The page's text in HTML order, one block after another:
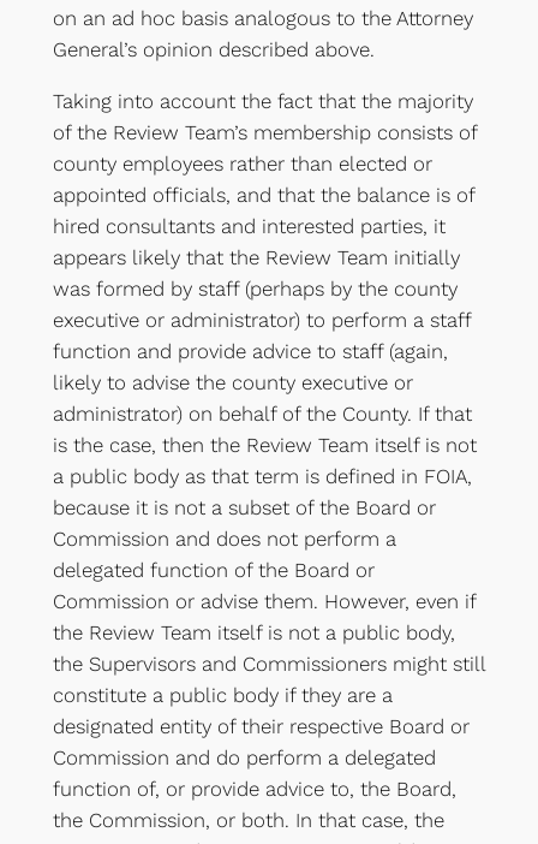
on an ad hoc basis analogous to the Attorney
General’s opinion described above.
Taking into account the fact that the majority
of the Review Team’s membership consists of
county employees rather than elected or
appointed officials, and that the balance is of
hired consultants and interested parties, it
appears likely that the Review Team initially
was formed by staff (perhaps by the county
executive or administrator) to perform a staff
function and provide advice to staff (again,
likely to advise the county executive or
administrator) on behalf of the County. If that
is the case, then the Review Team itself is not
a public body as that term is defined in FOIA,
because it is not a subset of the Board or
Commission and does not perform a
delegated function of the Board or
Commission or advise them. However, even if
the Review Team itself is not a public body,
the Supervisors and Commissioners might still
constitute a public body if they are a
designated entity of their respective Board or
Commission and do perform a delegated
function of, or provide advice to, the Board,
the Commission, or both. In that case, the